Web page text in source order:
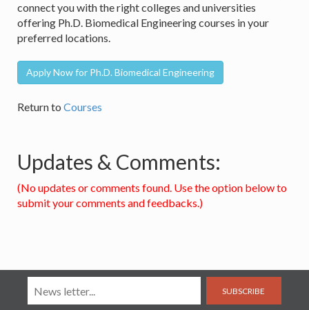
connect you with the right colleges and universities
offering Ph.D. Biomedical Engineering courses in your
preferred locations.
Apply Now for Ph.D. Biomedical Engineering
Return to Courses
Updates & Comments:
(No updates or comments found. Use the option below to
submit your comments and feedbacks.)
SUBSCRIBE